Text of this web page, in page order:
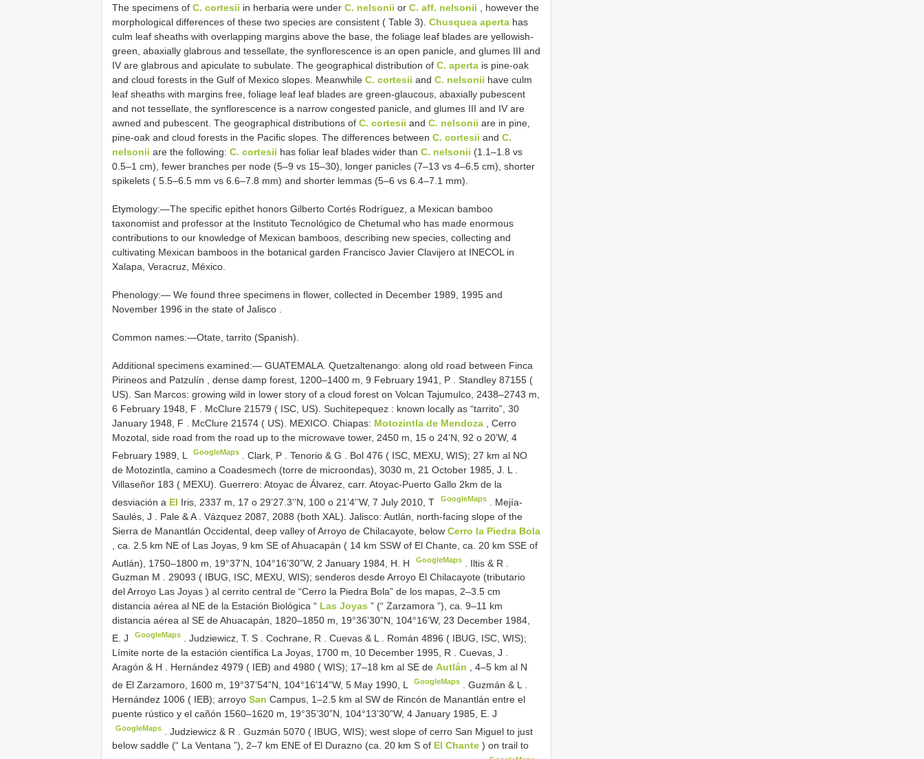
The specimens of C. cortesii in herbaria were under C. nelsonii or C. aff. nelsonii , however the
morphological differences of these two species are consistent ( Table 3). Chusquea aperta has
culm leaf sheaths with overlapping margins above the base, the foliage leaf blades are yellowish-
green, abaxially glabrous and tessellate, the synflorescence is an open panicle, and glumes III and
IV are glabrous and apiculate to subulate. The geographical distribution of C. aperta is pine-oak
and cloud forests in the Gulf of Mexico slopes. Meanwhile C. cortesii and C. nelsonii have culm
leaf sheaths with margins free, foliage leaf leaf blades are green-glaucous, abaxially pubescent
and not tessellate, the synflorescence is a narrow congested panicle, and glumes III and IV are
awned and pubescent. The geographical distributions of C. cortesii and C. nelsonii are in pine,
pine-oak and cloud forests in the Pacific slopes. The differences between C. cortesii and C.
nelsonii are the following: C. cortesii has foliar leaf blades wider than C. nelsonii (1.1–1.8 vs
0.5–1 cm), fewer branches per node (5–9 vs 15–30), longer panicles (7–13 vs 4–6.5 cm), shorter
spikelets ( 5.5–6.5 mm vs 6.6–7.8 mm) and shorter lemmas (5–6 vs 6.4–7.1 mm).
Etymology:—The specific epithet honors Gilberto Cortés Rodríguez, a Mexican bamboo
taxonomist and professor at the Instituto Tecnológico de Chetumal who has made enormous
contributions to our knowledge of Mexican bamboos, describing new species, collecting and
cultivating Mexican bamboos in the botanical garden Francisco Javier Clavijero at INECOL in
Xalapa, Veracruz, México.
Phenology:— We found three specimens in flower, collected in December 1989, 1995 and
November 1996 in the state of Jalisco .
Common names:—Otate, tarrito (Spanish).
Additional specimens examined:— GUATEMALA. Quetzaltenango: along old road between Finca
Pirineos and Patzulín , dense damp forest, 1200–1400 m, 9 February 1941, P . Standley 87155 (
US). San Marcos: growing wild in lower story of a cloud forest on Volcan Tajumulco, 2438–2743 m,
6 February 1948, F . McClure 21579 ( ISC, US). Suchitepequez : known locally as “tarrito”, 30
January 1948, F . McClure 21574 ( US). MEXICO. Chiapas: Motozintla de Mendoza , Cerro
Mozotal, side road from the road up to the microwave tower, 2450 m, 15 o 24’N, 92 o 20’W, 4
February 1989, L
GoogleMaps .Clark, P .Tenorio & G
Bol 476 ( ISC, MEXU, WIS); 27 km al NO
de Motozintla, camino a Coadesmech (torre de microondas), 3030 m, 21 October 1985, J. L
Villaseñor 183 ( MEXU). Guerrero: Atoyac de Álvarez, carr. Atoyac-Puerto Gallo 2km de la
desviación a El Iris, 2337 m, 17 o 29’27.3’’N, 100 o 21’4’’W, 7 July 2010, T GoogleMaps
Mejía-
Saulés, J
Pale & A. Vázquez 2087, 2088 (both XAL). Jalisco: Autlán, north-facing slope of the
Sierra de Manantlán Occidental, deep valley of Arroyo de Chilacayote, below Cerro la Piedra Bola
, ca. 2.5 km NE of Las Joyas, 9 km SE of Ahuacapán ( 14 km SSW of El Chante, ca. 20 km SSE of
Autlán), 1750–1800 m, 19°37’N, 104°16’30”W, 2 January 1984, H. H
GoogleMaps Iltis & R
Guzman M . 29093 ( IBUG, ISC, MEXU, WIS); senderos desde Arroyo El Chilacayote (tributario
del Arroyo Las Joyas ) al cerrito central de “Cerro la Piedra Bola” de los mapas, 2–3.5 cm
distancia aérea al NE de la Estación Biológica “ Las Joyas ” (“ Zarzamora ”), ca. 9–11 km
distancia aérea al SE de Ahuacapán, 1820–1850 m, 19°36’30”N, 104°16’W, 23 December 1984,
E. J
GoogleMaps .Judziewicz, T. S .Cochrane, R .Cuevas & L
Román 4896 ( IBUG, ISC, WIS);
Límite norte de la estación científica La Joyas, 1700 m, 10 December 1995, R
Cuevas, J
Aragón & H
Hernández 4979 ( IEB) and 4980 ( WIS); 17–18 km al SE de Autlán
, 4–5 km al N
de El Zarzamoro, 1600 m, 19°37’54”N, 104°16’14”W, 5 May 1990, L
GoogleMaps .Guzmán & L
Hernández 1006 ( IEB); arroyo San Campus, 1–2.5 km al SW de Rincón de Manantlán entre el
puente rústico y el cañón 1560–1620 m, 19°35’30”N, 104°13’30”W, 4 January 1985, E. J
GoogleMaps .Judziewicz & R .Guzmán 5070 ( IBUG, WIS); west slope of cerro San Miguel to just
below saddle (“ La Ventana ”), 2–7 km ENE of El Durazno (ca. 20 km S of El Chante ) on trail to